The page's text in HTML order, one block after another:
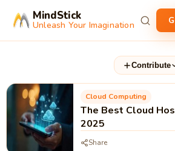
MindStick
Unleash Your Imagination
Contribute
Cloud Computing
The Best Cloud
2025
Share